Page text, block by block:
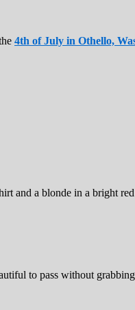
4th of July in Othello,
and a blonde in a bright
to pass without